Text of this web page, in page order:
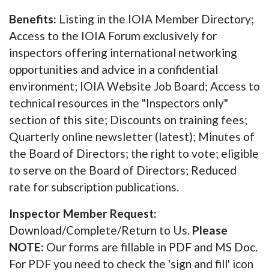
Benefits: Listing in the IOIA Member Directory;
Access to the IOIA Forum exclusively for
inspectors offering international networking
opportunities and advice in a confidential
environment; IOIA Website Job Board; Access to
technical resources in the "Inspectors only"
section of this site; Discounts on training fees;
Quarterly online newsletter (latest); Minutes of
the Board of Directors; the right to vote; eligible
to serve on the Board of Directors; Reduced
rate for subscription publications.
Inspector Member Request:
Download/Complete/Return to Us. Please
NOTE: Our forms are fillable in PDF and MS Doc.
For PDF you need to check the 'sign and fill' icon